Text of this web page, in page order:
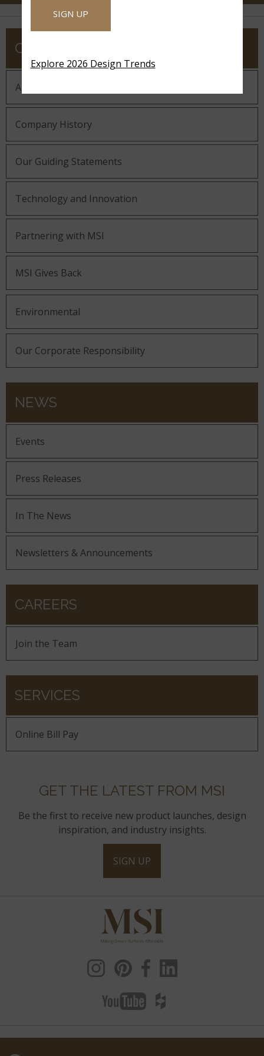
COMPANY
About MSI
Company History
Our Guiding Statements
Technology and Innovation
Partnering with MSI
MSI Gives Back
Environmental
Our Corporate Responsibility
NEWS
Events
Press Releases
In The News
Newsletters & Announcements
CAREERS
Join the Team
SERVICES
Online Bill Pay
GET THE LATEST FROM MSI
Be the first to receive new product launches, design
inspiration, and industry insights.
SIGN UP
SIGN UP
Explore 2026 Design Trends